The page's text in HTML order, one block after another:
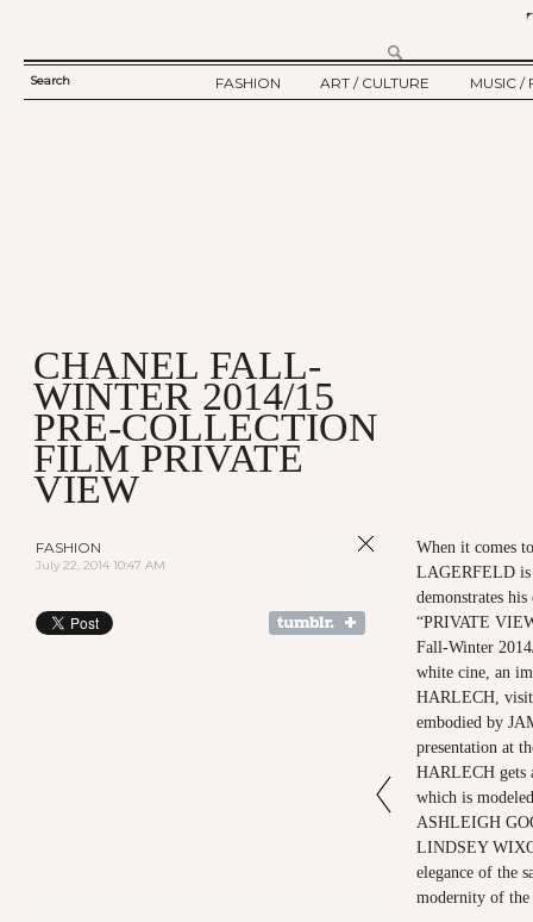
SEARCH
Search
FASHION
ART / CULTURE
MUSIC /
CHANEL FALL-
WINTER 2014/15
PRE-COLLECTION
FILM PRIVATE
VIEW
FASHION
July 22, 2014 10:47 AM
When it comes
LAGERFELD is
demonstrates
“PRIVATE
Fall-Winter
white cine, an
HARLECH,
embodied by
presentation at
HARLECH gets
which is
ASHLEIGH
LINDSEY
elegance of the
modernity of the